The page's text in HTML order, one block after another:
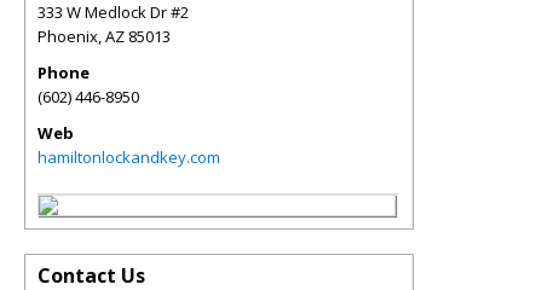
333 W Medlock Dr #2
Phoenix,AZ 85013
Phone
(602) 446-8950
Web
hamiltonlockandkey.com
Contact Us